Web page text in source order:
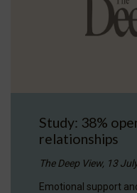
Study: 38%
relationships
The Deep View, 13
Emotional support